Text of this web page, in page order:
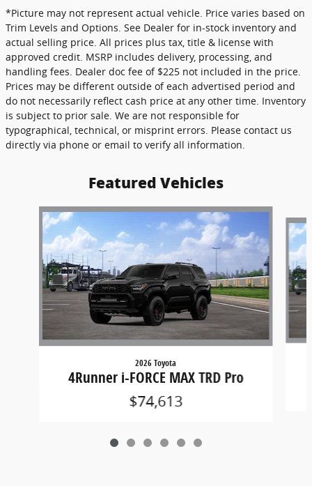
*Picture may not represent actual vehicle. Price varies based on
Trim Levels and Options. See Dealer for in-stock inventory and
actual selling price. All prices plus tax, title & license with
approved credit. MSRP includes delivery, processing, and
handling fees. Dealer doc fee of $225 not included in the price.
Prices may be different outside of each advertised period and
do not necessarily reflect cash price at any other time. Inventory
is subject to prior sale. We are not responsible for
typographical, technical, or misprint errors. Please contact us
directly via phone or email to verify all information.
Featured Vehicles
Slide 1 of 6
2026 Toyota
4Runner i-FORCE MAX TRD Pro
$74,613